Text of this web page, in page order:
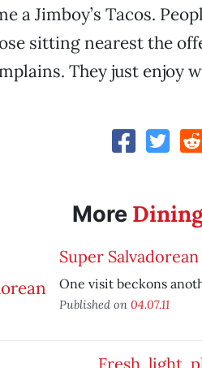
a Jimboy’s Tacos.
sitting nearest the
They just enjoy
More
Super Salvadorean
One visit beckons
Published on 04.07.11
Fresh, light,